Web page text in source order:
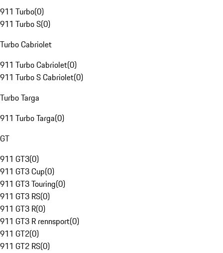
911 Turbo(0)
911 Turbo S(0)
Turbo Cabriolet
911 Turbo Cabriolet(0)
911 Turbo S Cabriolet(0)
Turbo Targa
911 Turbo Targa(0)
GT
911 GT3(0)
911 GT3 Cup(0)
911 GT3 Touring(0)
911 GT3 RS(0)
911 GT3 R(0)
911 GT3 R rennsport(0)
911 GT2(0)
911 GT2 RS(0)